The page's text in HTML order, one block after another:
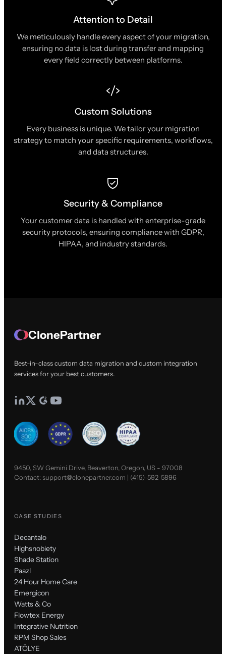
Attention to Detail
We meticulously handle every aspect of your migration,
ensuring no data is lost during transfer and mapping
every field correctly between platforms.
Custom Solutions
Every business is unique. We tailor your migration
strategy to match your specific requirements, workflows,
and data structures.
Security & Compliance
Your customer data is handled with enterprise-grade
security protocols, ensuring compliance with GDPR,
HIPAA, and industry standards.
ClonePartner
Best-in-class custom data migration and custom integration
services for your best customers.
9450, SW Gemini Drive, Beaverton, Oregon, US - 97008
Contact:support@clonepartner.com | (415)-592-5896
CASE STUDIES
Decantalo
Highsnobiety
Shade Station
Paazl
24 Hour Home Care
Emergicon
Watts & Co
Flowtex Energy
Integrative Nutrition
RPM Shop Sales
ATÖLYE